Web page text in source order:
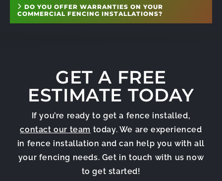
DO YOU OFFER WARRANTIES ON YOUR
COMMERCIAL FENCING INSTALLATIONS?
GET A FREE
ESTIMATE TODAY
If you’re ready to get a fence installed,
contact our team today. We are experienced
in fence installation and can help you with all
your fencing needs. Get in touch with us now
to get started!